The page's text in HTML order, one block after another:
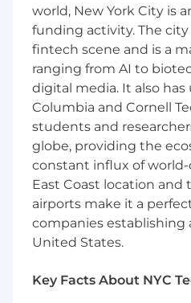
industry adoption.
High-ACV, fast-
consistently strong
Top three AEs on
ARR this year!
Ranked among the
on RepVue
Move at rocket speed,
massive.
We’re scaling fast,
with precision and
micromanagement, no
world, New York City is
funding activity. The
fintech scene and is a
ranging from AI to
digital media. It also has
Columbia and Cornell
students and
globe, providing the
constant influx of world-
East Coast location
airports make it a
companies establishing
United States.
Key Facts About NYC